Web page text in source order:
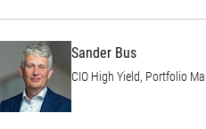
Sander Bus
CIO High Yield, Portfolio